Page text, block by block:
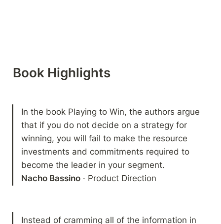
Book Highlights
In the book Playing to Win, the authors argue
that if you do not decide on a strategy for
winning, you will fail to make the resource
investments and commitments required to
Nacho Bassino · Product Direction
Instead of cramming all of the information in